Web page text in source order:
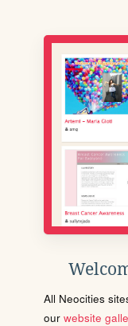
All Neocities
our website